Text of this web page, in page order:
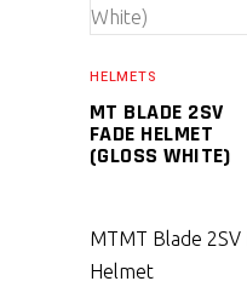
HELMETS
MT BLADE 2SV
FADE HELMET
(GLOSS WHITE)
MTMT Blade
Helmet